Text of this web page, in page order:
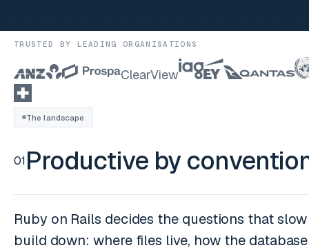
TRUSTED BY LEADING ORGANISATIONS
ClearView
The landscape
01Productive by
Ruby on Rails decides the questions that
build down: where files live, how the